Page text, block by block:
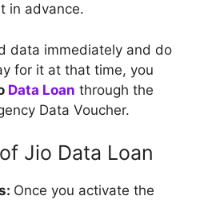
in advance.
data immediately and do
for it at that time, you
Data Loan through the
Data Voucher.
Jio Data Loan
Once you activate the